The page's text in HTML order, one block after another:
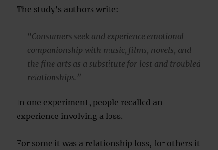
The study’s authors write:
“Consumers seek and experience emotional
companionship with music, films, novels, and
the fine arts as a substitute for lost and troubled
relationships.”
In one experiment, people recalled an
experience involving a loss.
For some it was a relationship loss, for others it